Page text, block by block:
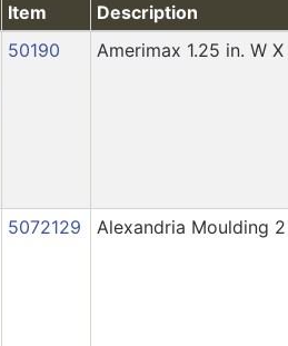
Item Description
50190
Amerimax 1.25 in. W
5072129 Alexandria Moulding